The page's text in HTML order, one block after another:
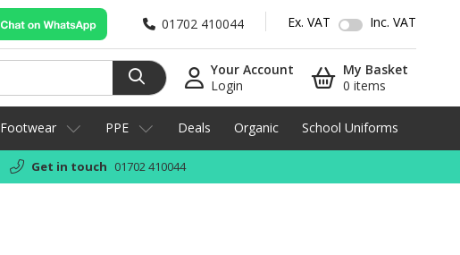
01702 410044 Ex. VAT Inc. VAT
Your Account
Login
My Basket
0 items
Footwear PPE Deals Organic School Uniforms
Get in touch 01702 410044